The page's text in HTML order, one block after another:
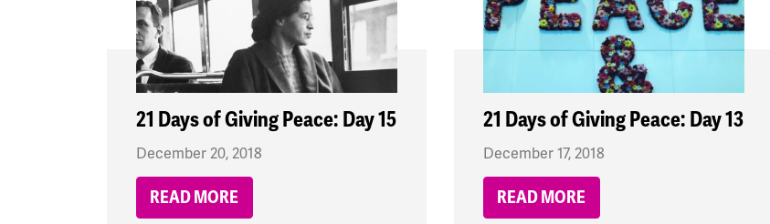
21 Days of Giving Peace: Day 15
December 20, 2018
READ MORE
21 Days of Giving Peace: Day 13
December 17, 2018
READ MORE